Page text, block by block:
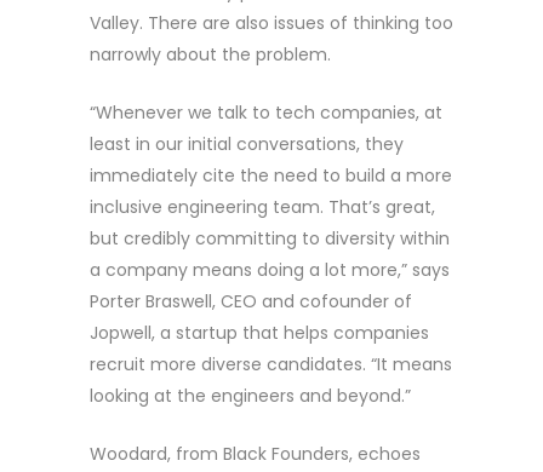
Valley. There are also issues of thinking too
narrowly about the problem.
“Whenever we talk to tech companies, at
least in our initial conversations, they
immediately cite the need to build a more
inclusive engineering team. That’s great,
but credibly committing to diversity within
a company means doing a lot more,” says
Porter Braswell, CEO and cofounder of
Jopwell, a startup that helps companies
recruit more diverse candidates. “It means
looking at the engineers and beyond.”
Woodard, from Black Founders, echoes